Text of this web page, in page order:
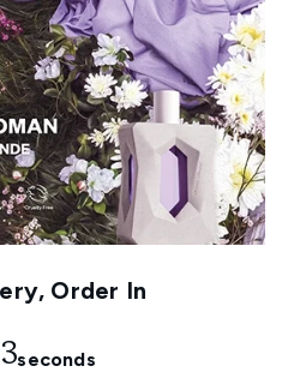
Order In
seconds